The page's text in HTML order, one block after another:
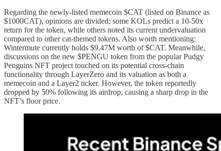
Regarding the newly-listed memecoin $CAT (listed on Binance as
$1000CAT), opinions are divided; some KOLs predict a 10-50x
return for the token, while others noted its current undervaluation
compared to other cat-themed tokens. Also worth mentioning:
Wintermute currently holds $9.47M worth of $CAT. Meanwhile,
discussions on the new $PENGU token from the popular Pudgy
Penguins NFT project touched on its potential cross-chain
functionality through LayerZero and its valuation as both a
memecoin and a Layer2 ticker. However, the token reportedly
dropped by 50% following its airdrop, causing a sharp drop in the
NFT’s floor price.